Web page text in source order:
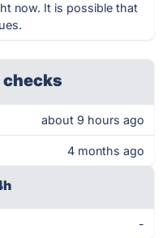
now. It is possible that
about 9 hours ago
4 months ago
-